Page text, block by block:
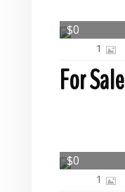
For Sale
1
$0
1
$0